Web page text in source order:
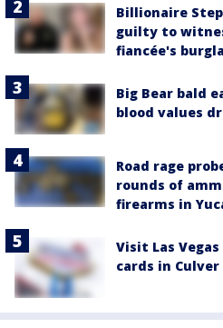
Billionaire
guilty to
fiancée's
Big Bear bald
blood values
Road rage
rounds of
firearms in
Visit Las
cards in